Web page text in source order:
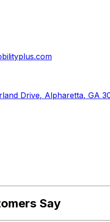
Drive, Alpharetta, GA
Say